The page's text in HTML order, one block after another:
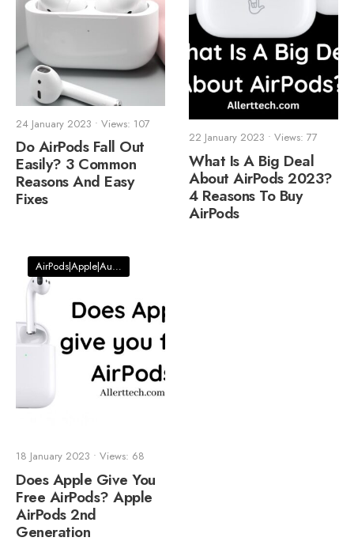
24 January 2023 • Views: 107
Do AirPods Fall Out
Easily? 3 Common
Reasons And Easy
Fixes
22 January 2023 • Views: 77
What Is A Big Deal
About AirPods 2023?
4 Reasons To Buy
AirPods
AirPods|Apple|Audio
18 January 2023 • Views: 68
Does Apple Give You
Free AirPods? Apple
AirPods 2nd
Generation